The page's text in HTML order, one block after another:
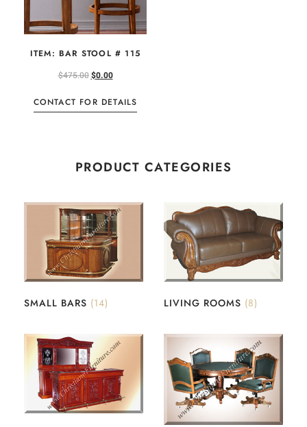
PRODUCT CATEGORIES
SMALL BARS (14) LIVING ROOMS (8)
ITEM: BAR STOOL # 115
$475.00$0.00
CONTACT FOR DETAILS